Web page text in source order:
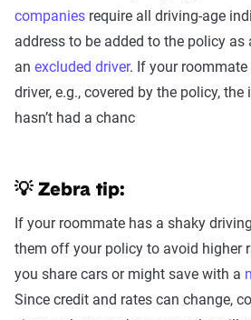
companies require all driving-age
address to be added to the policy as
an excluded driver. If your
driver, e.g., covered by the policy,
hasn’t had a chanc
💡 Zebra tip:
If your roommate has a shaky
them off your policy to avoid higher
you share cars or might save with a
Since credit and rates can change,